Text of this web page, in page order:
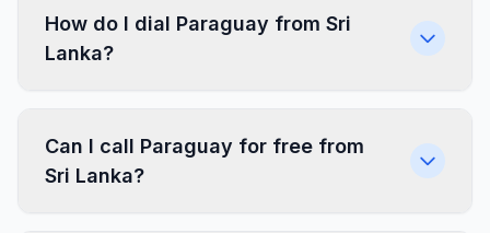
How do I dial Paraguay from Sri
Lanka?
Can I call Paraguay for free from
Sri Lanka?